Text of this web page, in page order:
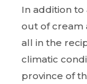
In addition
out of cream
all in the
climatic
province of